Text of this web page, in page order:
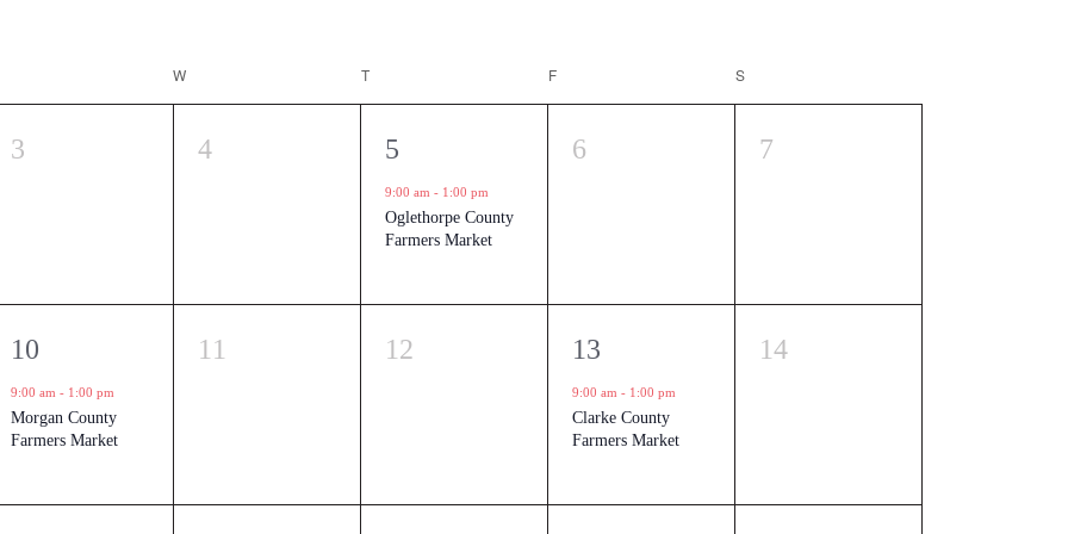
W TTHURSDAY FFRIDAY SSATURDAY
0
3
0
4
1
event,
5
9:00 am - 1:00 pm
Oglethorpe County
Farmers Market
0
6
0
7
1
event,
10
9:00 am - 1:00 pm
Morgan County
Farmers Market
0
11
0
12
1
event,
13
9:00 am - 1:00 pm
Clarke County
Farmers Market
0
14